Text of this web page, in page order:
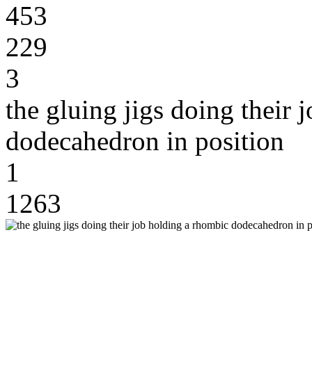
453
229
3
the gluing jigs doing their
dodecahedron in position
1
1263